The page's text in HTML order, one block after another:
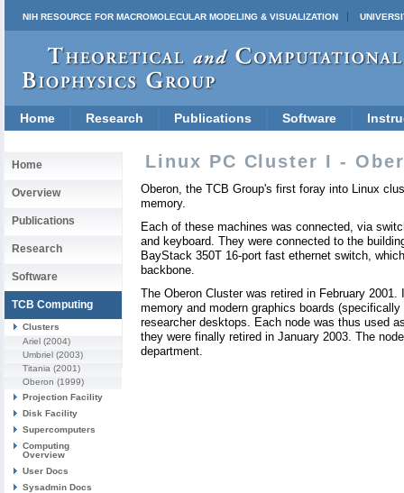
NIH RESOURCE FOR MACROMOLECULAR MODELING & VISUALIZATION
Home Research Publications Software
Home
Overview
Publications
Research
Software
TCB Computing
Clusters
Ariel (2004)
Umbriel (2003)
Titania (2001)
Oberon (1999)
Projection Facility
Disk Facility
Supercomputers
Computing
Overview
User Docs
Sysadmin Docs
Linux PC Cluster I -
Oberon, the TCB Group's first foray into Linux
memory.
Each of these machines was connected, via
and keyboard. They were connected to the
BayStack 350T 16-port fast ethernet switch,
backbone.
The Oberon Cluster was retired in February
memory and modern graphics boards
researcher desktops. Each node was thus used
they were finally retired in January 2003. The
department.